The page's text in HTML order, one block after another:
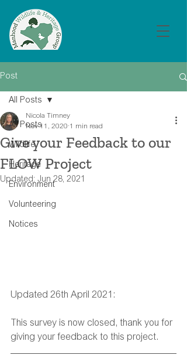
Post
All Posts
Wildlife
Heritage
Environment
Volunteering
Notices
All Posts
Give your Feedback to our
FLOW Project
Nicola Timney
Nov 11, 2020 1 min read
Updated: Jun 28, 2021
Updated 26th April 2021:
This survey is now closed, thank you for
giving your feedback to this project.